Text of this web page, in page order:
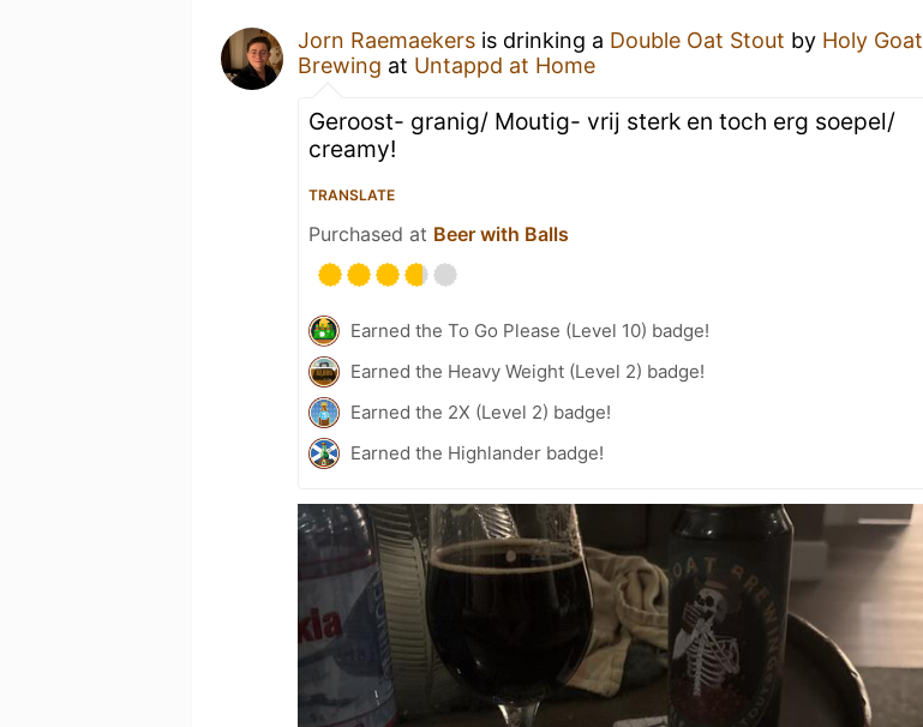
Jorn Raemaekers is drinking a Double Oat Stout by Holy Goat
Brewing at Untappd at Home
Geroost- granig/ Moutig- vrij sterk en toch erg soepel/
creamy!
TRANSLATE
Purchased at Beer with Balls
Earned the To Go Please (Level 10) badge!
Earned the Heavy Weight (Level 2) badge!
Earned the 2X (Level 2) badge!
Earned the Highlander badge!